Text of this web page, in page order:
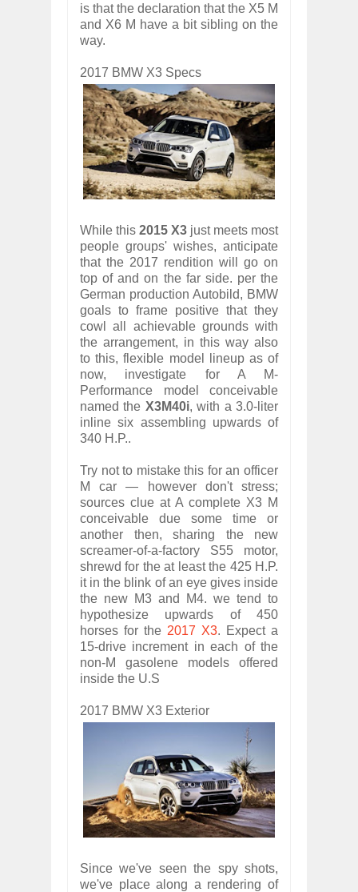
is that the declaration that the X5 M
and X6 M have a bit sibling on the
way.
2017 BMW X3 Specs
While this 2015 X3 just meets most
people groups' wishes, anticipate
that the 2017 rendition will go on
top of and on the far side. per the
German production Autobild, BMW
goals to frame positive that they
cowl all achievable grounds with
the arrangement, in this way also
to this, flexible model lineup as of
now, investigate for A M-
Performance model conceivable
named the X3M40i, with a 3.0-liter
inline six assembling upwards of
340 H.P..
Try not to mistake this for an officer
M car — however don't stress;
sources clue at A complete X3 M
conceivable due some time or
another then, sharing the new
screamer-of-a-factory S55 motor,
shrewd for the at least the 425 H.P.
it in the blink of an eye gives inside
the new M3 and M4. we tend to
hypothesize upwards of 450
horses for the 2017 X3. Expect a
15-drive increment in each of the
non-M gasolene models offered
inside the U.S
2017 BMW X3 Exterior
Since we've seen the spy shots,
we've place along a rendering of